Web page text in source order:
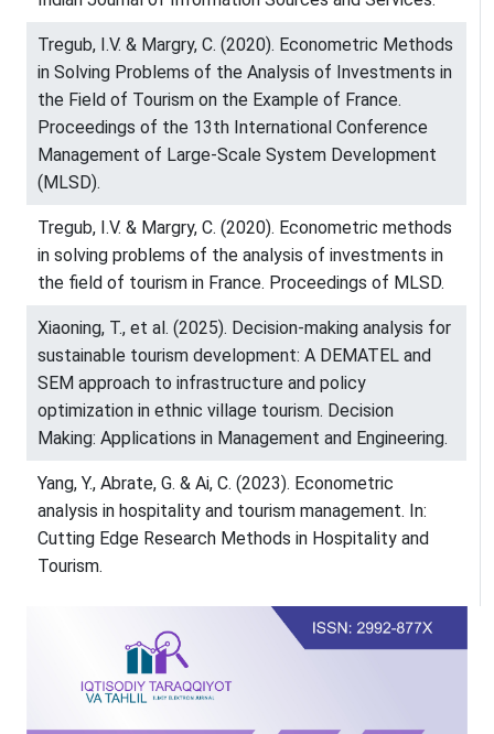
Tregub, I.V. & Margry, C. (2020). Econometric Methods
in Solving Problems of the Analysis of Investments in
the Field of Tourism on the Example of France.
Proceedings of the 13th International Conference
Management of Large-Scale System Development
(MLSD).
Tregub, I.V. & Margry, C. (2020). Econometric methods
in solving problems of the analysis of investments in
the field of tourism in France. Proceedings of MLSD.
Xiaoning, T., et al. (2025). Decision-making analysis for
sustainable tourism development: A DEMATEL and
SEM approach to infrastructure and policy
optimization in ethnic village tourism. Decision
Making: Applications in Management and Engineering.
Yang, Y., Abrate, G. & Ai, C. (2023). Econometric
analysis in hospitality and tourism management. In:
Cutting Edge Research Methods in Hospitality and
Tourism.